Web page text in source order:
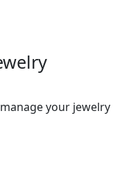
your jewelry